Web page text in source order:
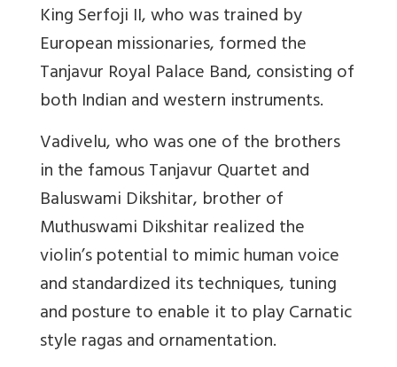
King Serfoji II, who was trained by
European missionaries, formed the
Tanjavur Royal Palace Band, consisting of
both Indian and western instruments.
Vadivelu, who was one of the brothers
in the famous Tanjavur Quartet and
Baluswami Dikshitar, brother of
Muthuswami Dikshitar realized the
violin’s potential to mimic human voice
and standardized its techniques, tuning
and posture to enable it to play Carnatic
style ragas and ornamentation.